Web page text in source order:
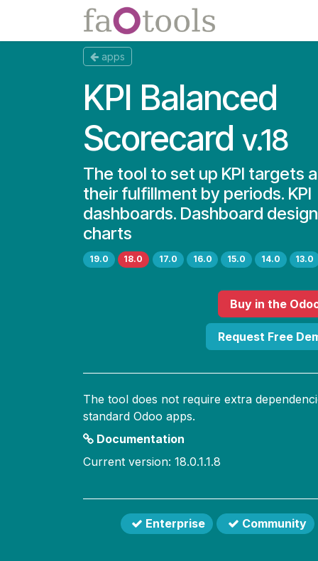
apps
KPI Balanced
Scorecard v.18
The tool to set up KPI targets
their fulfillment by periods. KPI
dashboards. Dashboard
charts
19.0 18.0 17.0 16.0 15.0 14.0 13.0
Buy in the
Request Free
The tool does not require extra
standard Odoo apps.
Documentation
Current version: 18.0.1.1.8
Enterprise Community